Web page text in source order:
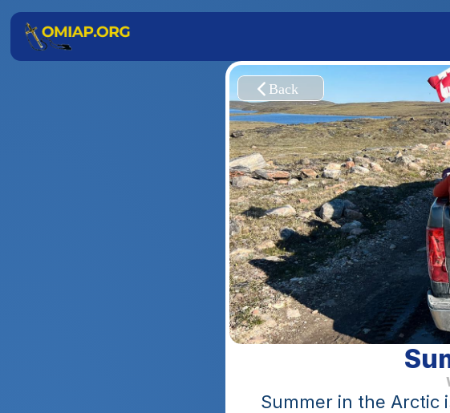
Summer in the Arctic